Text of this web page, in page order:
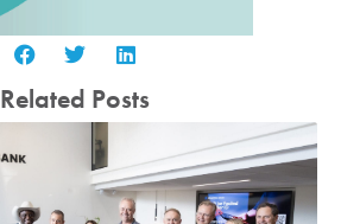
Related Posts